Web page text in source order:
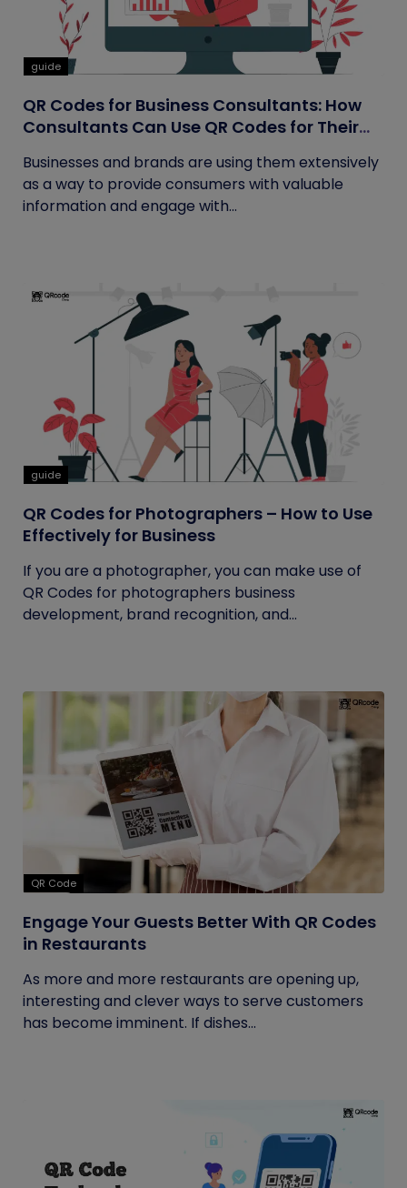
guide
QR Codes for Business Consultants: How
Consultants Can Use QR Codes for Their
Businesses and brands are using them extensively
as a way to provide consumers with valuable
information and engage with...
guide
QR Codes for Photographers – How to Use
Effectively for Business
If you are a photographer, you can make use of
QR Codes for photographers business
development, brand recognition, and...
QR Code
Engage Your Guests Better With QR Codes
in Restaurants
As more and more restaurants are opening up,
interesting and clever ways to serve customers
has become imminent. If dishes...